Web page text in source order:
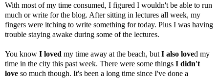
With most of my time consumed, I figured I wouldn't be able to run
much or write for the blog. Aftersitting in lectures all week, my
fingers were itching to write something for today. Plus I was having
trouble staying awake during some of the lectures.
You know I loved my time away at the beach, but I also loved my
time in the city this past week. There were some things I didn't
love so much though. It's been a long time since I've done a